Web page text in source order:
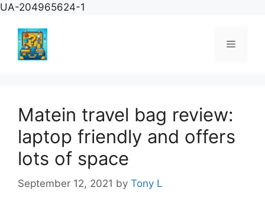
UA-204965624-1
Menu
Matein travel bag review:
laptop friendly and offers
lots of space
September 12, 2021 by Tony L